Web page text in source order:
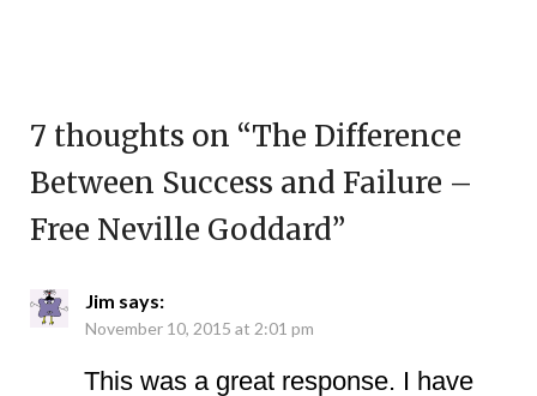
7 thoughts on “The Difference
Between Success and Failure –
Free Neville Goddard”
Jim says:
November 10, 2015 at 2:01 pm
This was a great response. I have